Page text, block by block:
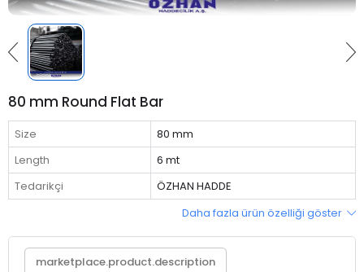
80 mm Round Flat Bar
Size
80 mm
Length
6 mt
Tedarikçi
ÖZHAN HADDE
Daha fazla ürün özelliği göster
marketplace.product.description